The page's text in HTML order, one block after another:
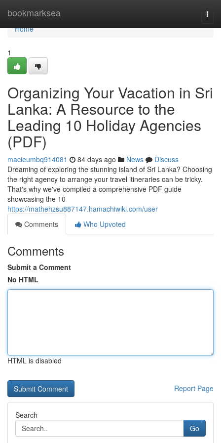
bookmarksea
Home
Home
1
Organizing Your Vacation in Sri
Lanka: A Resource to the
Leading 10 Holiday Agencies
(PDF)
macieumbq914081 84 days ago News
Discuss
Dreaming of exploring the stunning island of Sri Lanka? Choosing
the right agency to arrange your travel itineraries can be tricky.
That's why we've compiled a comprehensive PDF guide
showcasing the 10
https://mathehzsu887147.hamachiwiki.com/user
Comments
Who Upvoted
Comments
Submit a Comment
No HTML
HTML is disabled
Report Page
Search
Go